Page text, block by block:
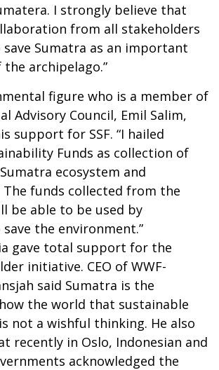
I strongly believe that
from all stakeholders
Sumatra as an important
archipelago.”
figure who is a member of
Advisory Council, Emil Salim,
support for SSF. “I hailed
Funds as collection of
ecosystem and
funds collected from the
be able to be used by
the environment.”
gave total support for the
initiative. CEO of WWF-
said Sumatra is the
the world that sustainable
not a wishful thinking. He also
recently in Oslo, Indonesian and
acknowledged the